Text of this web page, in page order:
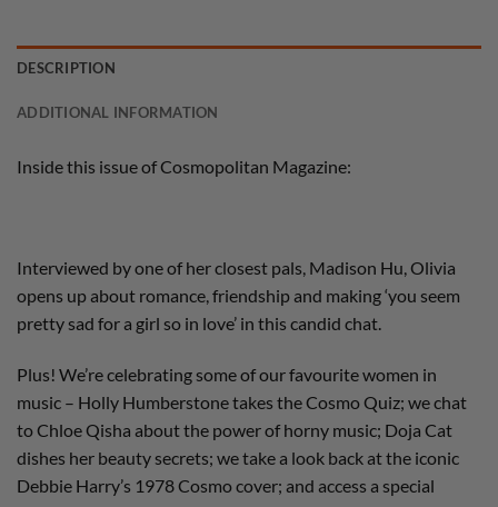
DESCRIPTION
ADDITIONAL INFORMATION
Inside this issue of Cosmopolitan Magazine:
Interviewed by one of her closest pals, Madison Hu, Olivia
opens up about romance, friendship and making ‘you seem
pretty sad for a girl so in love’ in this candid chat.
Plus! We’re celebrating some of our favourite women in
music – Holly Humberstone takes the Cosmo Quiz; we chat
to Chloe Qisha about the power of horny music; Doja Cat
dishes her beauty secrets; we take a look back at the iconic
Debbie Harry’s 1978 Cosmo cover; and access a special